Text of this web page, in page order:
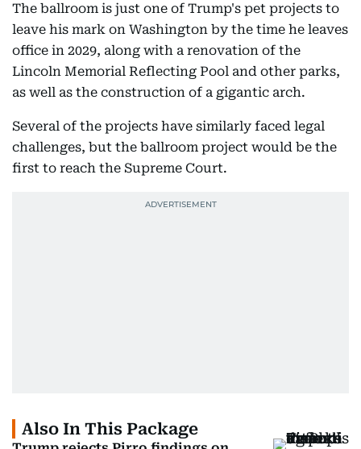
The ballroom is just one of Trump's pet projects to
leave his mark on Washington by the time he leaves
office in 2029, along with a renovation of the
Lincoln Memorial Reflecting Pool and other parks,
as well as the construction of a gigantic arch.
Several of the projects have similarly faced legal
challenges, but the ballroom project would be the
first to reach the Supreme Court.
Also In This Package